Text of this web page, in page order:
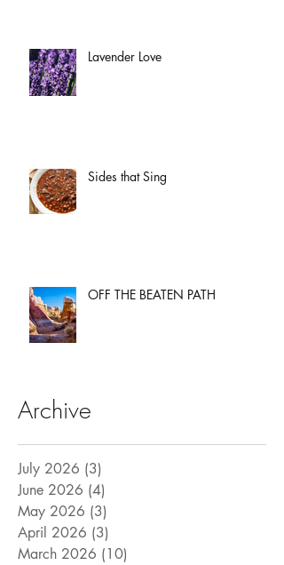
Lavender Love
Sides that Sing
OFF THE BEATEN PATH
Archive
July 2026 (3)
June 2026 (4)
May 2026 (3)
April 2026 (3)
March 2026 (10)